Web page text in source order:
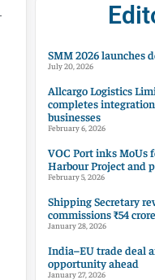
SMM 2026 launches
July 20, 2026
Allcargo Logistics
completes
businesses
February 6, 2026
VOC Port inks MoUs
Harbour Project and
February 5, 2026
Shipping Secretary
commissions ₹54
January 28, 2026
India–EU trade deal
opportunity ahead
January 27, 2026